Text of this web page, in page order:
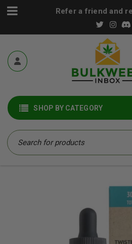
Refer a friend and
SHOP BY CATEGORY